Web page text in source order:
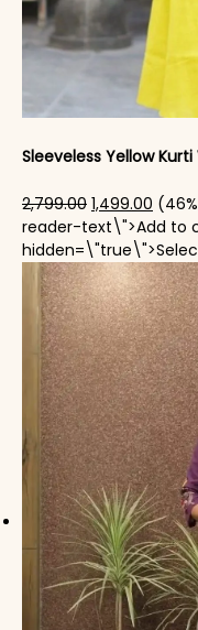
Sleeveless Yellow
2,799.00 Original price
1,499.00
reader-text\">Add to